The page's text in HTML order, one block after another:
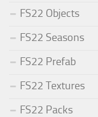
FS22 Objects
FS22 Seasons
FS22 Prefab
FS22 Textures
FS22 Packs